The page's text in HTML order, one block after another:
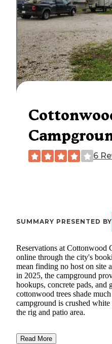
6
SUMMARY PRESENTED BY
Reservations at Cottonwood
online through the city's
mean finding no host on site
in 2025, the campground
hookups, concrete pads, and
cottonwood trees shade
campground is crushed
the rig and patio area.
Read More